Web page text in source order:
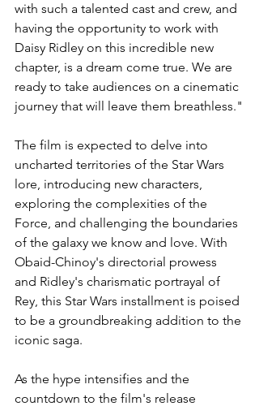
with such a talented cast and crew, and
having the opportunity to work with
Daisy Ridley on this incredible new
chapter, is a dream come true. We are
ready to take audiences on a cinematic
journey that will leave them breathless."
The film is expected to delve into
uncharted territories of the Star Wars
lore, introducing new characters,
exploring the complexities of the
Force, and challenging the boundaries
of the galaxy we know and love. With
Obaid-Chinoy's directorial prowess
and Ridley's charismatic portrayal of
Rey, this Star Wars installment is poised
to be a groundbreaking addition to the
iconic saga.
As the hype intensifies and the
countdown to the film's release